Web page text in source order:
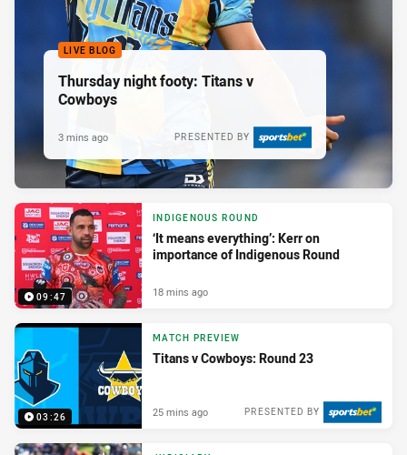
LIVE BLOG
Thursday night footy: Titans v
Cowboys
PRESENTED BY
3 mins ago
09:47
INDIGENOUS ROUND
‘It means everything’: Kerr on
importance of Indigenous Round
18 mins ago
03:26
MATCH PREVIEW
Titans v Cowboys: Round 23
PRESENTED BY
25 mins ago